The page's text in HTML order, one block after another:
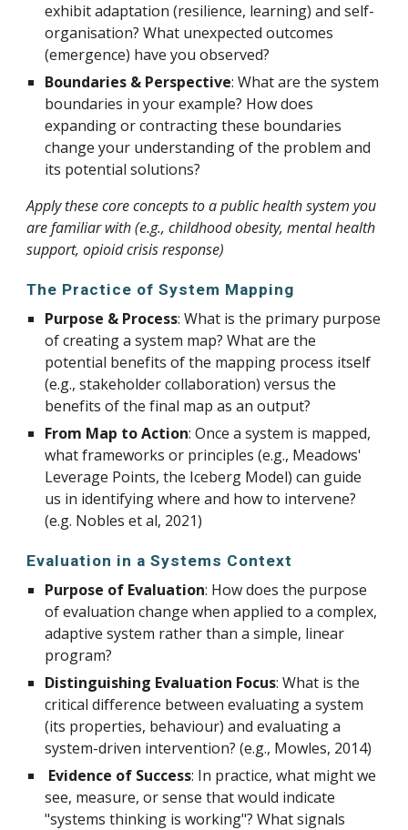
exhibit adaptation (resilience, learning) and self-
organisation? What unexpected outcomes
(emergence) have you observed?
Boundaries & Perspective: What are the system
boundaries in your example? How does
expanding or contracting these boundaries
change your understanding of the problem and
its potential solutions?
Apply these core concepts to a public health system you
are familiar with (e.g., childhood obesity, mental health
support, opioid crisis response)
The Practice of System Mapping
Purpose & Process: What is the primary purpose
of creating a system map? What are the
potential benefits of the mapping process itself
(e.g., stakeholder collaboration) versus the
benefits of the final map as an output?
From Map to Action: Once a system is mapped,
what frameworks or principles (e.g., Meadows'
Leverage Points, the Iceberg Model) can guide
us in identifying where and how to intervene?
(e.g. Nobles et al, 2021)
Evaluation in a Systems Context
Purpose of Evaluation: How does the purpose
of evaluation change when applied to a complex,
adaptive system rather than a simple, linear
program?
Distinguishing Evaluation Focus: What is the
critical difference between evaluating a system
(its properties, behaviour) and evaluating a
system-driven intervention? (e.g., Mowles, 2014)
Evidence of Success: In practice, what might we
see, measure, or sense that would indicate
"systems thinking is working"? What signals